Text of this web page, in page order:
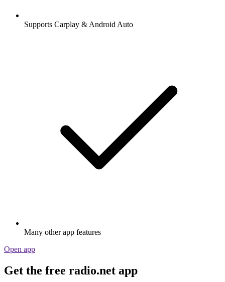
Supports Carplay & Android Auto
Many other app features
Open app
Get the free radio.net app